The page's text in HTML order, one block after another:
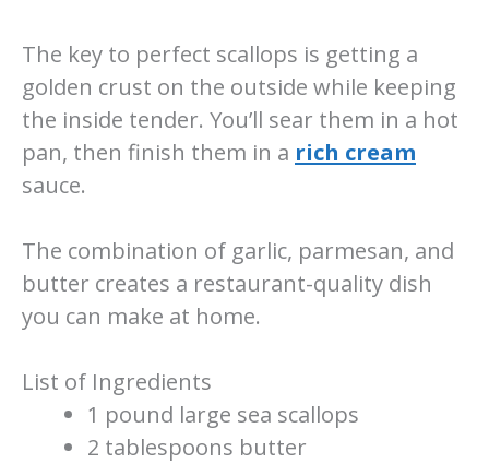
The key to perfect scallops is getting a
golden crust on the outside while keeping
the inside tender. You’ll sear them in a hot
pan, then finish them in a rich cream
sauce.
The combination of garlic, parmesan, and
butter creates a restaurant-quality dish
you can make at home.
List of Ingredients
1 pound large sea scallops
2 tablespoons butter